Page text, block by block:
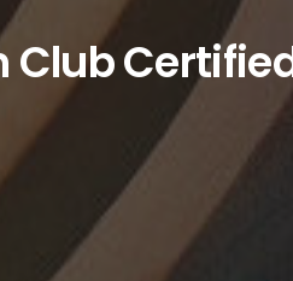
Club